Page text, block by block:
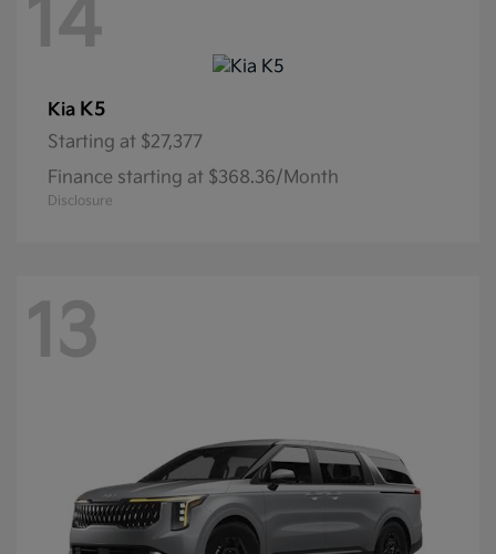
14
Kia K5
Starting at $27,377
Finance starting at $368.36/Month
Disclosure
13